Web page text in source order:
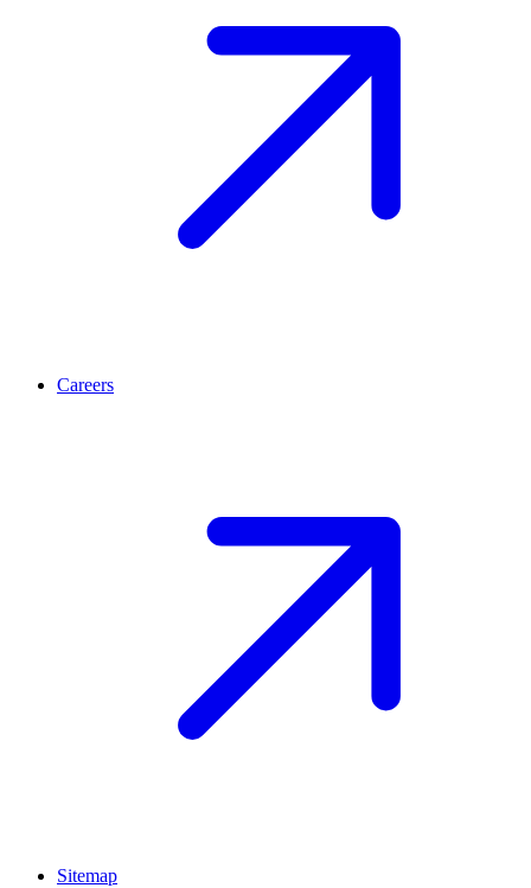
Careers
Sitemap